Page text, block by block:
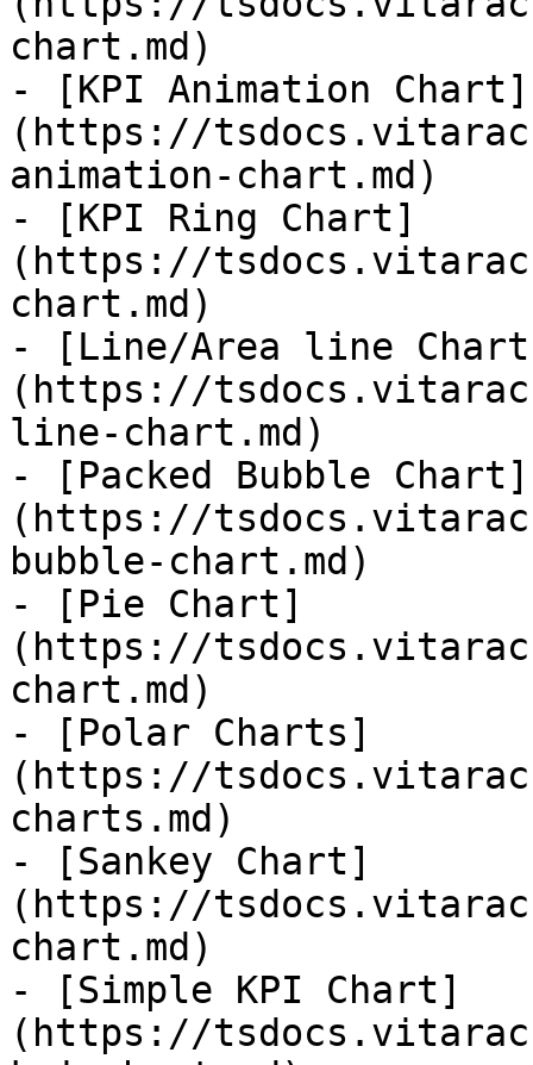
chart.md)
- [KPI Animation Chart]
(https://
animation-chart.md)
- [KPI Ring Chart]
(https://
chart.md)
- [Line/Area line
(https://
line-chart.md)
- [Packed Bubble Chart]
(https://
bubble-chart.md)
- [Pie Chart]
(https://
chart.md)
- [Polar Charts]
(https://
charts.md)
- [Sankey Chart]
(https://
chart.md)
- [Simple KPI Chart]
(https://